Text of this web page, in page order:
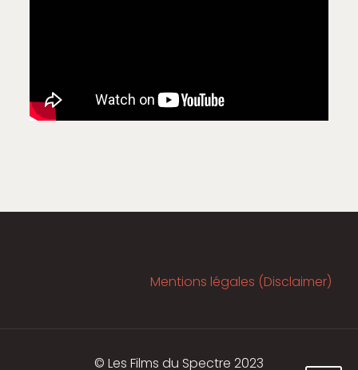
Mentions légales (Disclaimer)
© Les Films du Spectre 2023